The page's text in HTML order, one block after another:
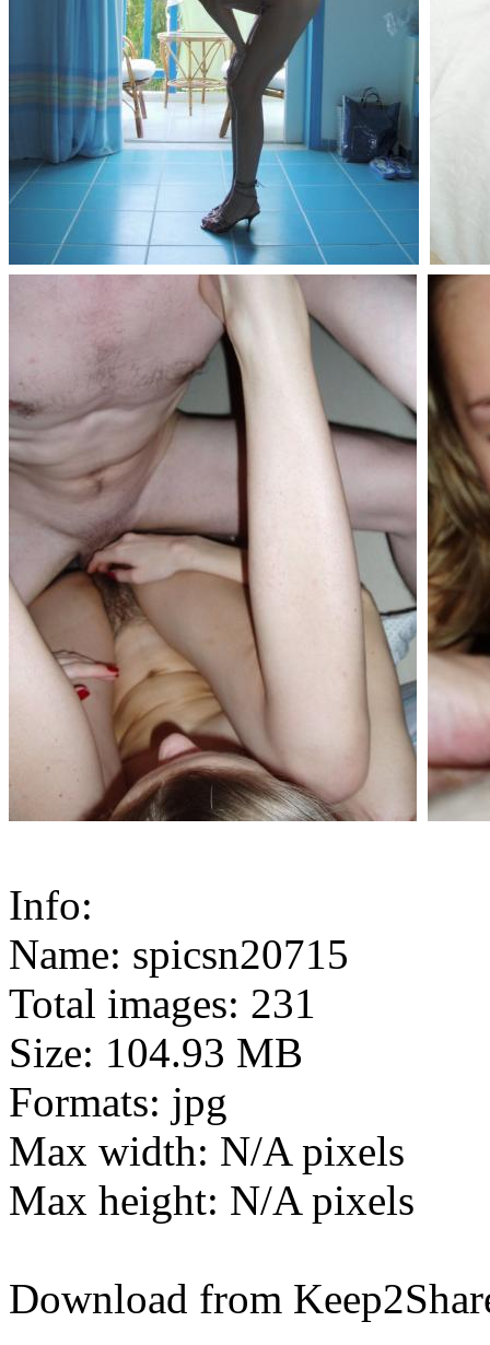
Info:
Name: spicsn20715
Total images: 231
Size: 104.93 MB
Formats: jpg
Max width: N/A pixels
Max height: N/A pixels
Download from